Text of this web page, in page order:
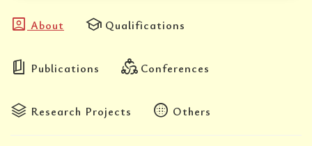
account_box About school Qualifications
book_5 Publications diversity_2Conferences
stacks Research Projects blur_circular Others